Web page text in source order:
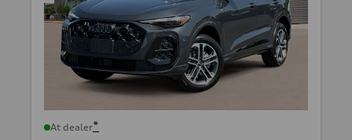
At dealer*